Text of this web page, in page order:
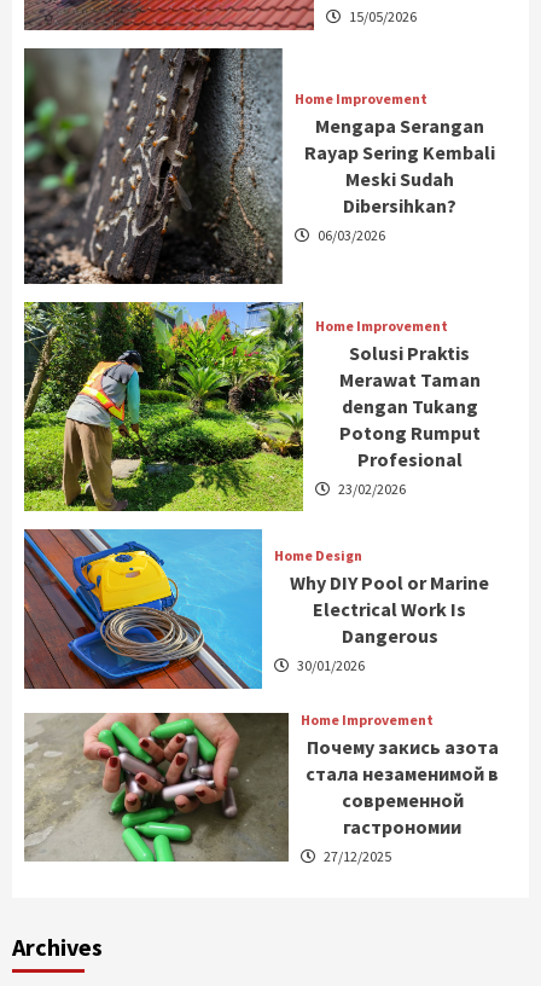
15/05/2026
Home Improvement
Mengapa Serangan
Rayap Sering Kembali
Meski Sudah
Dibersihkan?
06/03/2026
Home Improvement
Solusi Praktis
Merawat Taman
dengan Tukang
Potong Rumput
Profesional
23/02/2026
Home Design
Why DIY Pool or Marine
Electrical Work Is
Dangerous
30/01/2026
Home Improvement
Почему закись азота
стала незаменимой в
современной
гастрономии
27/12/2025
Archives